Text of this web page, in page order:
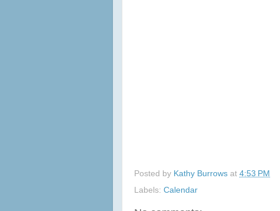
Posted by Kathy Burrows at 4:53 PM
Labels: Calendar